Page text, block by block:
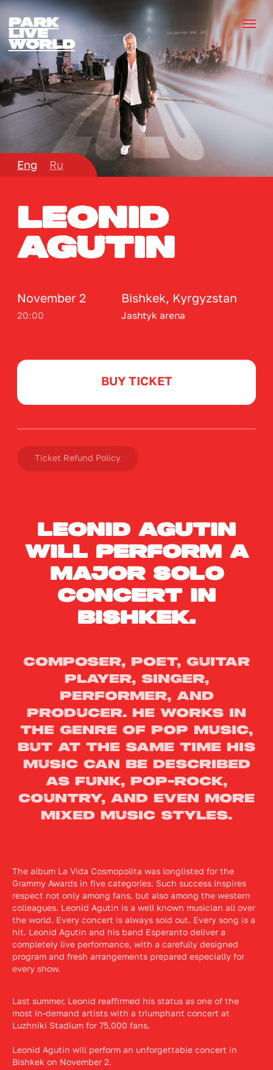
park
lIVE
wORLD
Leonid
Agutin
Bishkek, Kyrgyzstan
Jashtyk arena
20:00
November 2
Leonid Agutin
will perform a
major solo
concert in
Bishkek.
Composer, poet, guitar
player, singer,
performer, and
producer. He works in
the genre of pop music,
but at the same time his
music can be described
as funk, pop-rock,
country, and even more
mixed music styles.
The album La Vida Cosmopolita was longlisted for the
Grammy Awards in five categories. Such success inspires
respect not only among fans, but also among the western
colleagues. Leonid Agutin is a well known musician all over
the world. Every concert is always sold out. Every song is a
hit. Leonid Agutin and his band Esperanto deliver a
completely live performance, with a carefully designed
program and fresh arrangements prepared especially for
every show.
Last summer, Leonid reaffirmed his status as one of the
most in-demand artists with a triumphant concert at
Luzhniki Stadium for 75,000 fans.
Leonid Agutin will perform an unforgettable concert in
Bishkek on November 2.